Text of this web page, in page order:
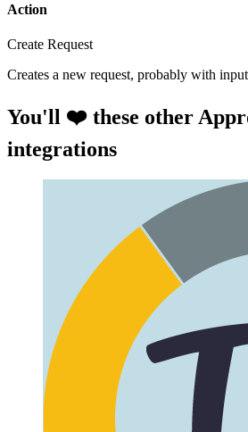
Action
Create Request
Creates a new request, probably with
You'll ❤️ these other
integrations